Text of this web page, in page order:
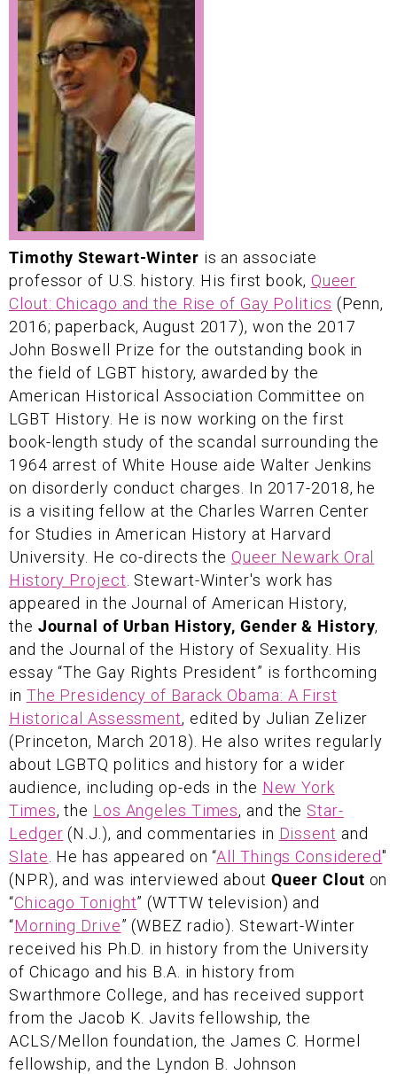
Timothy Stewart-Winter is an associate
professor of U.S. history. His first book, Queer
Clout: Chicago and the Rise of Gay Politics (Penn,
2016; paperback, August 2017), won the 2017
John Boswell Prize for the outstanding book in
the field of LGBT history, awarded by the
American Historical Association Committee on
LGBT History. He is now working on the first
book-length study of the scandal surrounding the
1964 arrest of White House aide Walter Jenkins
on disorderly conduct charges. In 2017-2018, he
is a visiting fellow at the Charles Warren Center
for Studies in American History at Harvard
University. He co-directs the Queer Newark Oral
History Project . Stewart-Winter's work has
appeared in the Journal of American History,
the Journal of Urban History, Gender & History,
and the Journal of the History of Sexuality. His
essay “The Gay Rights President” is forthcoming
in The Presidency of Barack Obama: A First
Historical Assessment, edited by Julian Zelizer
(Princeton, March 2018). He also writes regularly
about LGBTQ politics and history for a wider
audience, including op-eds in the New York
Times, the Los Angeles Times, and the Star-
Ledger (N.J.), and commentaries in Dissent and
Slate . He has appeared on “All Things Considered"
(NPR), and was interviewed about Queer Clout on
“Chicago Tonight” (WTTW television) and
“Morning Drive” (WBEZ radio). Stewart-Winter
received his Ph.D. in history from the University
of Chicago and his B.A. in history from
Swarthmore College, and has received support
from the Jacob K. Javits fellowship, the
ACLS/Mellon foundation, the James C. Hormel
fellowship, and the Lyndon B. Johnson